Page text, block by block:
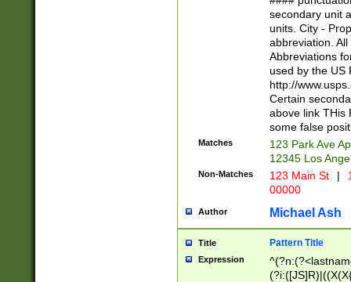
W]|RI|S[CD]
(?!0{5})\d{5}(-\d
secondary unit
units. City -
abbreviation.
Abbreviations
used by the US
http://
Certain
above link THis
some false
Matches
123 Park Ave
12345 Los
Non-Matches 123 Main St |
00000
Author Michael Ash
Title Pattern Title
Expression